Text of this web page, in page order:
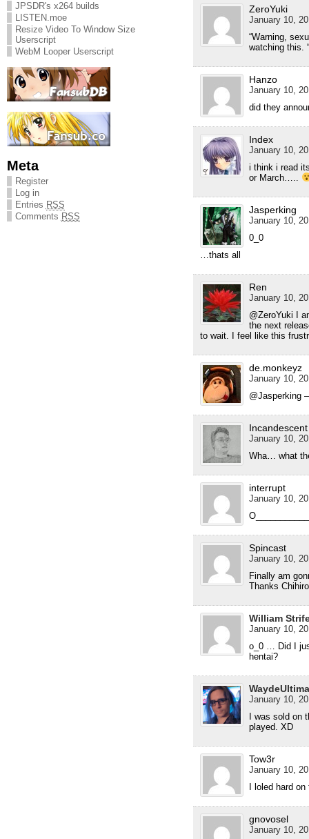
JPSDR's x264 builds
LISTEN.moe
Resize Video To Window Size
Userscript
WebM Looper Userscript
Meta
Register
Log in
Entries RSS
Comments RSS
ZeroYuki
January 10,
“Warning,
watching this. “
Hanzo
January 10,
did they
Index
January 10,
i think i read
or March…..
Jasperking
January 10,
0_0
…thats all
Ren
January 10,
@ZeroYuki I
the next
to wait. I feel like this
de.monkeyz
January 10,
@Jasperking
Incandescent
January 10,
Wha… what
interrupt
January 10,
Spincast
January 10,
Finally am
Thanks
William
January 10,
o_0 … Did I
hentai?
WaydeUltima
January 10,
I was sold on
played. XD
Tow3r
January 10,
I loled hard
gnovosel
January 10,